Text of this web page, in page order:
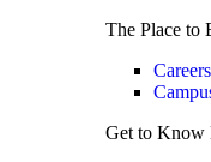
The Place to
Careers
Get to Know